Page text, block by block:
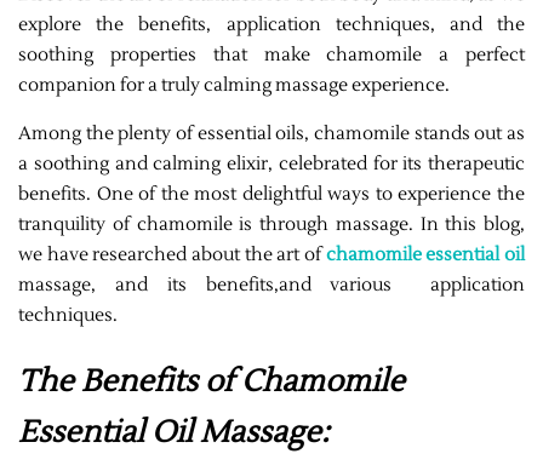
explore the benefits, application techniques, and the
soothing properties that make chamomile a perfect
companion for a truly calming massage experience.
Among the plenty of essential oils, chamomile stands out as
a soothing and calming elixir, celebrated for its therapeutic
benefits. One of the most delightful ways to experience the
tranquility of chamomile is through massage. In this blog,
we have researched about the art ofchamomile essential oil
massage, and its benefits,and various application
techniques.
The Benefits of Chamomile
Essential Oil Massage: